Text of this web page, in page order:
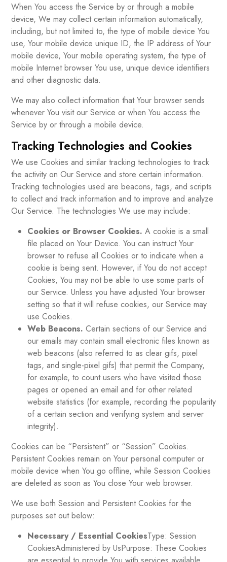
When You access the Service by or through a mobile
device, We may collect certain information automatically,
including, but not limited to, the type of mobile device You
use, Your mobile device unique ID, the IP address of Your
mobile device, Your mobile operating system, the type of
mobile Internet browser You use, unique device identifiers
and other diagnostic data.
We may also collect information that Your browser sends
whenever You visit our Service or when You access the
Service by or through a mobile device.
Tracking Technologies and Cookies
We use Cookies and similar tracking technologies to track
the activity on Our Service and store certain information.
Tracking technologies used are beacons, tags, and scripts
to collect and track information and to improve and analyze
Our Service. The technologies We use may include:
Cookies or Browser Cookies. A cookie is a small
file placed on Your Device. You can instruct Your
browser to refuse all Cookies or to indicate when a
cookie is being sent. However, if You do not accept
Cookies, You may not be able to use some parts of
our Service. Unless you have adjusted Your browser
setting so that it will refuse cookies, our Service may
use Cookies.
Web Beacons. Certain sections of our Service and
our emails may contain small electronic files known as
web beacons (also referred to as clear gifs, pixel
tags, and single-pixel gifs) that permit the Company,
for example, to count users who have visited those
pages or opened an email and for other related
website statistics (for example, recording the popularity
of a certain section and verifying system and server
integrity).
Cookies can be “Persistent” or “Session” Cookies.
Persistent Cookies remain on Your personal computer or
mobile device when You go offline, while Session Cookies
are deleted as soon as You close Your web browser.
We use both Session and Persistent Cookies for the
purposes set out below:
Necessary / Essential CookiesType: Session
CookiesAdministered by UsPurpose: These Cookies